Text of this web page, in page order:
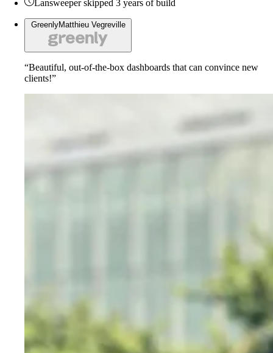
Lansweeper skipped 3 years of build
GreenlyMatthieu Vegreville
“Beautiful, out-of-the-box dashboards that can convince new
clients!”